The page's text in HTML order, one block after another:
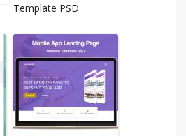
Template PSD